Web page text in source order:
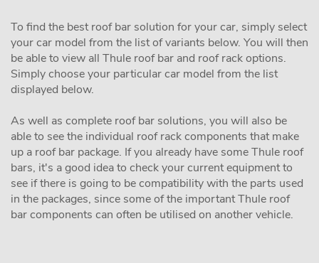
To find the best roof bar solution for your car, simply select
your car model from the list of variants below. You will then
be able to view all Thule roof bar and roof rack options.
Simply choose your particular car model from the list
displayed below.
As well as complete roof bar solutions, you will also be
able to see the individual roof rack components that make
up a roof bar package. If you already have some Thule roof
bars, it's a good idea to check your current equipment to
see if there is going to be compatibility with the parts used
in the packages, since some of the important Thule roof
bar components can often be utilised on another vehicle.